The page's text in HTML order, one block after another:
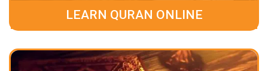
LEARN QURAN ONLINE